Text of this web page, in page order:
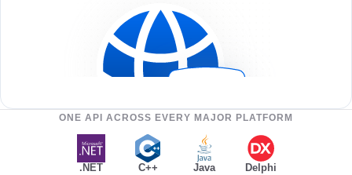
ONE API ACROSS EVERY MAJOR PLATFORM
.NET C++ Java Delphi